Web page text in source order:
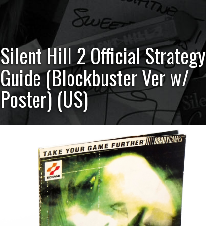
Silent Hill 2 Official Strategy
Guide (Blockbuster Ver w/
Poster) (US)